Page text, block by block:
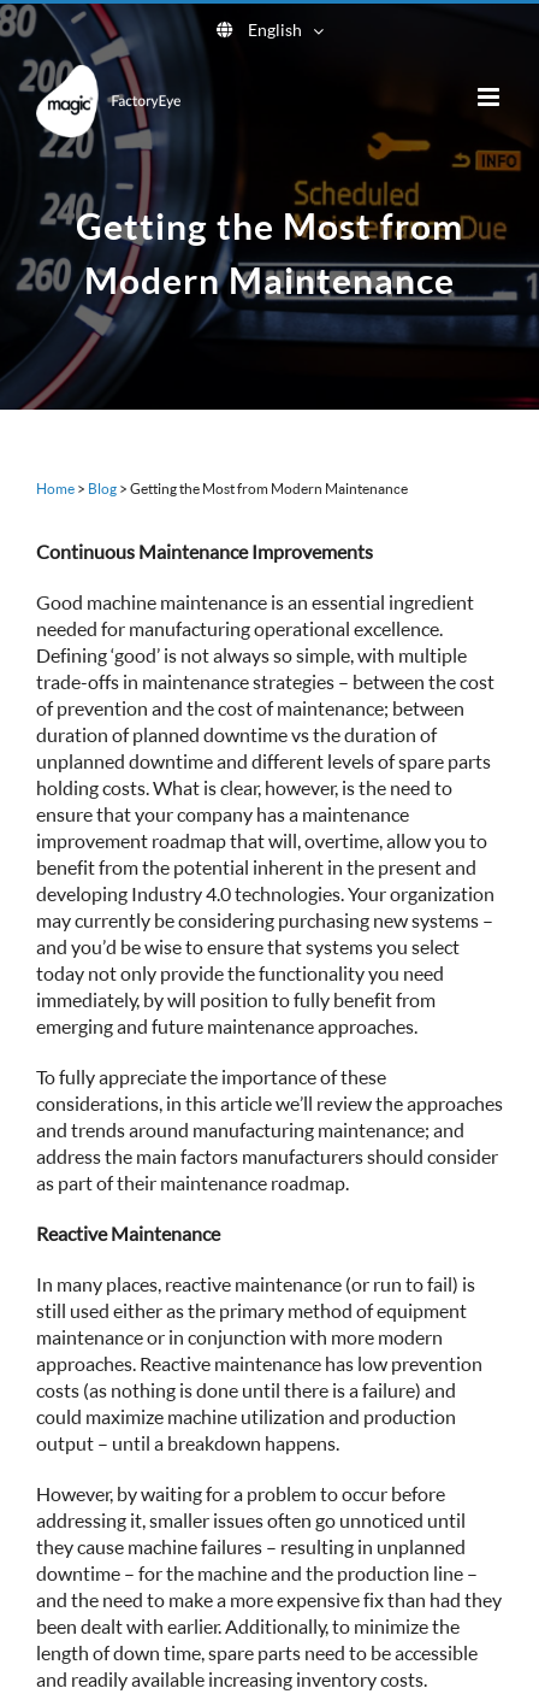
Skip
content
English
Getting the Most from
Modern Maintenance
Home > Blog > Getting the Most from Modern Maintenance
Continuous Maintenance Improvements
Good machine maintenance is an essential ingredient
needed for manufacturing operational excellence.
Defining ‘good’ is not always so simple, with multiple
trade-offs in maintenance strategies – between the cost
of prevention and the cost of maintenance; between
duration of planned downtime vs the duration of
unplanned downtime and different levels of spare parts
holding costs. What is clear, however, is the need to
ensure that your company has a maintenance
improvement roadmap that will, overtime, allow you to
benefit from the potential inherent in the present and
developing Industry 4.0 technologies. Your organization
may currently be considering purchasing new systems –
and you’d be wise to ensure that systems you select
today not only provide the functionality you need
immediately, by will position to fully benefit from
emerging and future maintenance approaches.
To fully appreciate the importance of these
considerations, in this article we’ll review the approaches
and trends around manufacturing maintenance; and
address the main factors manufacturers should consider
as part of their maintenance roadmap.
Reactive Maintenance
In many places, reactive maintenance (or run to fail) is
still used either as the primary method of equipment
maintenance or in conjunction with more modern
approaches. Reactive maintenance has low prevention
costs (as nothing is done until there is a failure) and
could maximize machine utilization and production
output – until a breakdown happens.
However, by waiting for a problem to occur before
addressing it, smaller issues often go unnoticed until
they cause machine failures – resulting in unplanned
downtime – for the machine and the production line –
and the need to make a more expensive fix than had they
been dealt with earlier. Additionally, to minimize the
length of down time, spare parts need to be accessible
and readily available increasing inventory costs.